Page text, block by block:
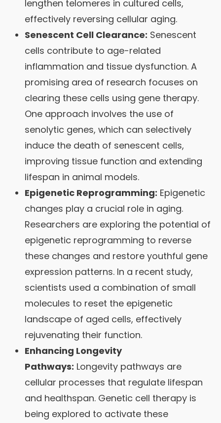
lengthen telomeres in cultured cells,
effectively reversing cellular aging.
Senescent Cell Clearance: Senescent
cells contribute to age-related
inflammation and tissue dysfunction. A
promising area of research focuses on
clearing these cells using gene therapy.
One approach involves the use of
senolytic genes, which can selectively
induce the death of senescent cells,
improving tissue function and extending
lifespan in animal models.
Epigenetic Reprogramming: Epigenetic
changes play a crucial role in aging.
Researchers are exploring the potential of
epigenetic reprogramming to reverse
these changes and restore youthful gene
expression patterns. In a recent study,
scientists used a combination of small
molecules to reset the epigenetic
landscape of aged cells, effectively
rejuvenating their function.
Enhancing Longevity
Pathways: Longevity pathways are
cellular processes that regulate lifespan
and healthspan. Genetic cell therapy is
being explored to activate these